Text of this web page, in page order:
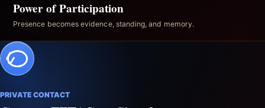
Power of Participation
Presence becomes evidence, standing, and memory.
PRIVATE CONTACT